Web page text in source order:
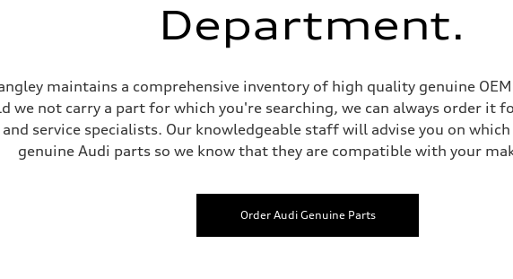
Department.
maintains a comprehensive inventory of high quality genuine
we not carry a part for which you're searching, we can always order it
service specialists. Our knowledgeable staff will advise you on
genuine Audi parts so we know that they are compatible with your
Order Audi Genuine Parts